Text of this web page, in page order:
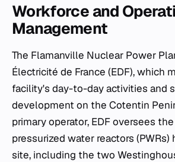
Workforce and
Management
The Flamanville Nuclear Power
Électricité de France (EDF), which
facility's day-to-day activities and
development on the Cotentin
primary operator, EDF oversees
pressurized water reactors
site, including the two